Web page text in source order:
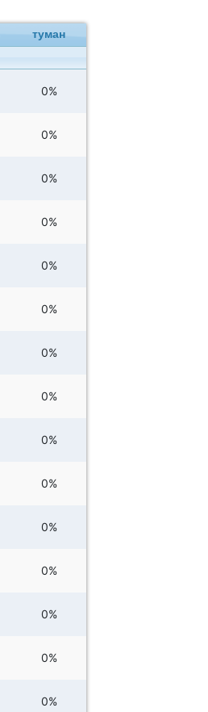
туман
0%
0%
0%
0%
0%
0%
0%
0%
0%
0%
0%
0%
0%
0%
0%